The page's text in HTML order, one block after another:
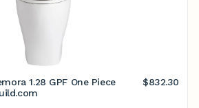
1.28 GPF One Piece
$832.30